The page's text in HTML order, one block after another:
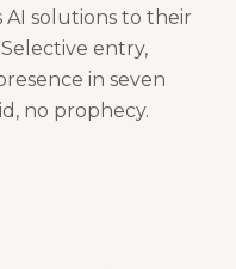
solutions to their
entry,
in seven
no prophecy.